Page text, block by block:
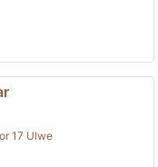
17 Ulwe